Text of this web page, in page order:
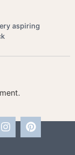
aspiring